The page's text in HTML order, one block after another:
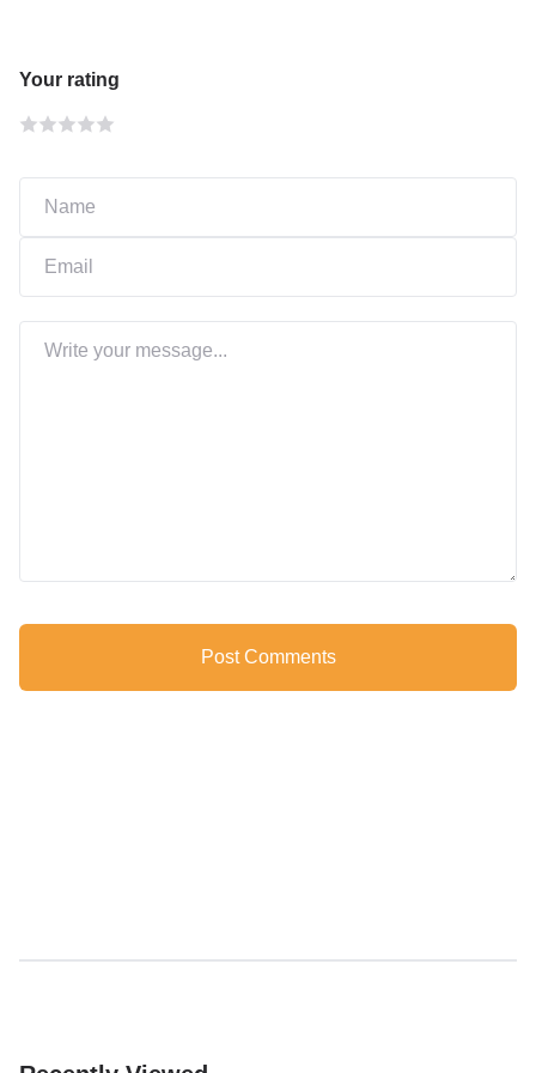
Your rating
Post Comments